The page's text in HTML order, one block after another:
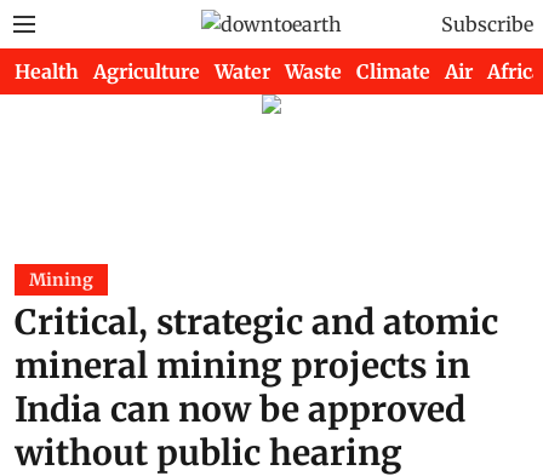
Subscribe
Health Agriculture Water Waste Climate Air Africa
Mining
Critical, strategic and atomic
mineral mining projects in
India can now be approved
without public hearing